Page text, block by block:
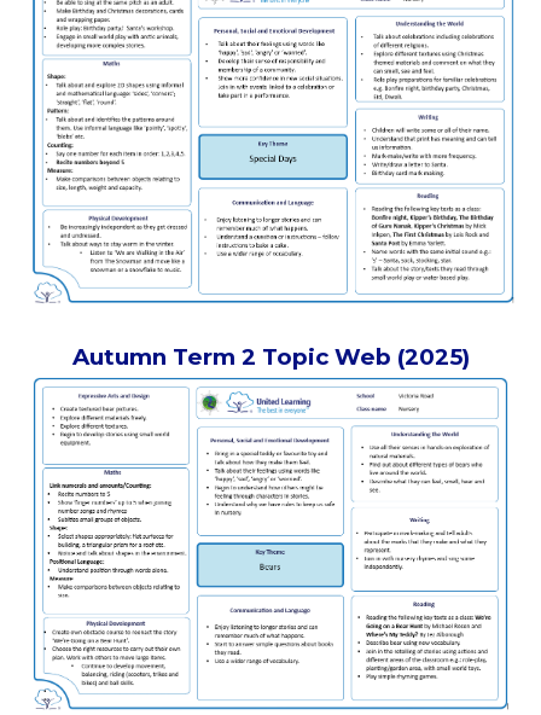
Autumn Term 2 Topic Web (2025)